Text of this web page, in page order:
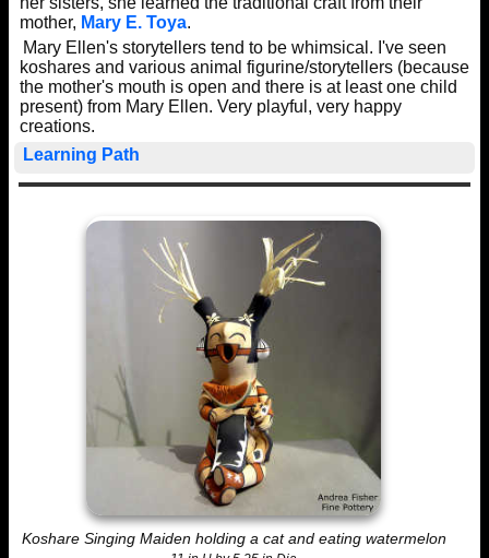
mother, Mary E. Toya.
Mary Ellen's storytellers tend to be whimsical. I've seen
koshares and various animal figurine/storytellers (because
the mother's mouth is open and there is at least one child
present) from Mary Ellen. Very playful, very happy
creations.
Learning Path
Koshare Singing Maiden holding a cat and eating watermelon